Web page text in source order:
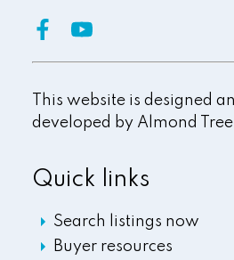
Quick links
Search listings now
Buyer resources
This website is designed
developed by Almond